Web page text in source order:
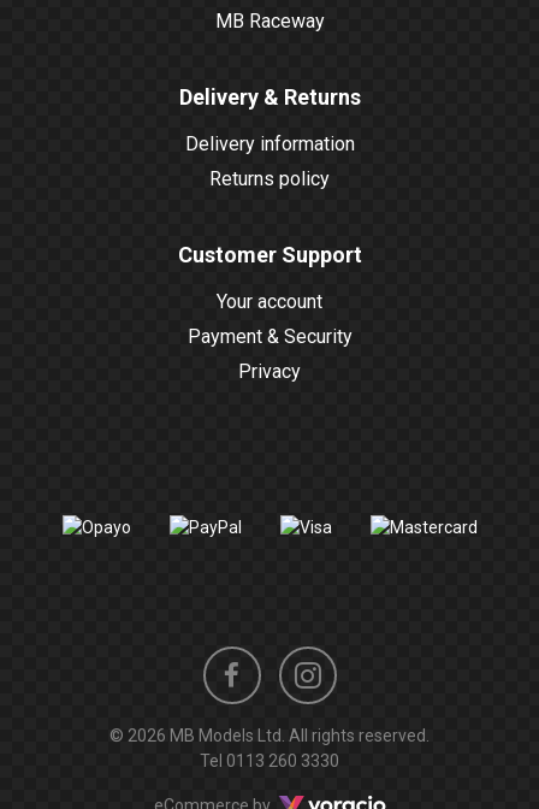
MB Raceway
Delivery & Returns
Delivery information
Returns policy
Customer Support
Your account
Payment & Security
Privacy
Facebook
profile
Instagram
profile
© 2026 MB Models Ltd. All rights reserved.
Tel 0113 260 3330
Voracio